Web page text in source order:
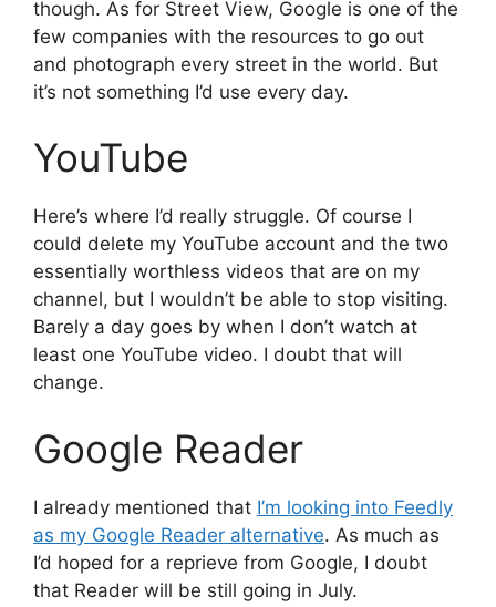
though. As for Street View, Google is one of the
few companies with the resources to go out
and photograph every street in the world. But
it’s not something I’d use every day.
YouTube
Here’s where I’d really struggle. Of course I
could delete my YouTube account and the two
essentially worthless videos that are on my
channel, but I wouldn’t be able to stop visiting.
Barely a day goes by when I don’t watch at
least one YouTube video. I doubt that will
change.
Google Reader
I already mentioned that I’m looking into Feedly
as my Google Reader alternative. As much as
I’d hoped for a reprieve from Google, I doubt
that Reader will be still going in July.